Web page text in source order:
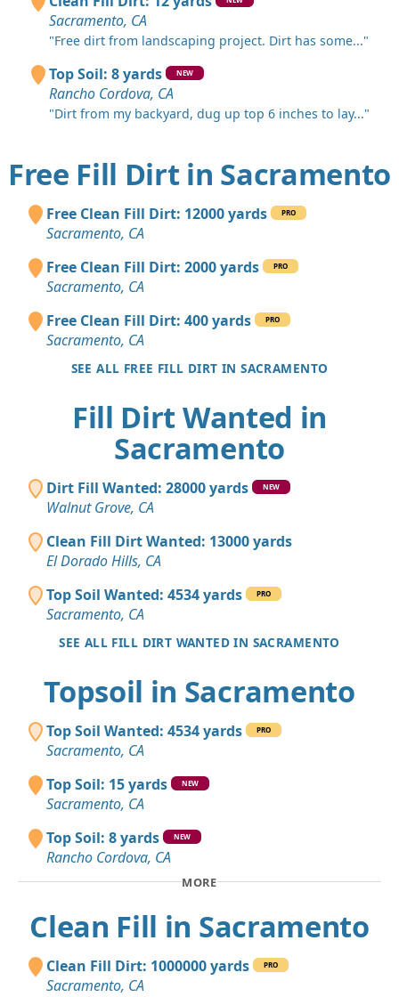
Sacramento, CA
"Free dirt from landscaping project. Dirt has some..."
Top Soil: 8 yards NEW
Rancho Cordova, CA
"Dirt from my backyard, dug up top 6 inches to lay..."
Free Fill Dirt in Sacramento
Free Clean Fill Dirt: 12000 yards PRO
Sacramento, CA
Free Clean Fill Dirt: 2000 yards
PRO
Sacramento, CA
Free Clean Fill Dirt: 400 yards
PRO
Sacramento, CA
SEE ALL FREE FILL DIRT IN SACRAMENTO
Fill Dirt Wanted in
Sacramento
Dirt Fill Wanted: 28000 yards NEW
Walnut Grove, CA
Clean Fill Dirt Wanted: 13000 yards
El Dorado Hills, CA
Top Soil Wanted: 4534 yards
PRO
Sacramento, CA
SEE ALL FILL DIRT WANTED IN SACRAMENTO
Topsoil in Sacramento
Top Soil Wanted: 4534 yards PRO
Sacramento, CA
Top Soil: 15 yards
NEW
Sacramento, CA
Top Soil: 8 yards
NEW
Rancho Cordova, CA
MORE
Clean Fill in Sacramento
Clean Fill Dirt: 1000000 yards PRO
Sacramento, CA